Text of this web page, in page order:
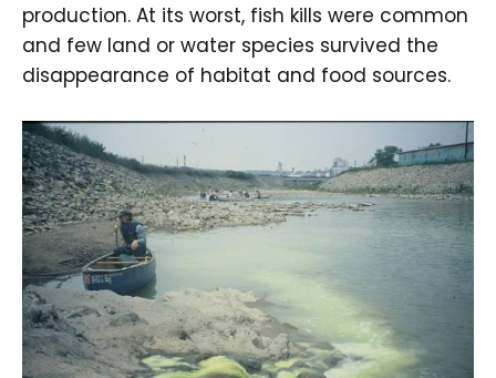
production. At its worst, fish kills were common
and few land or water species survived the
disappearance of habitat and food sources.